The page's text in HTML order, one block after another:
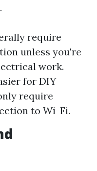
require
unless you're
work.
for DIY
require
to Wi-Fi.